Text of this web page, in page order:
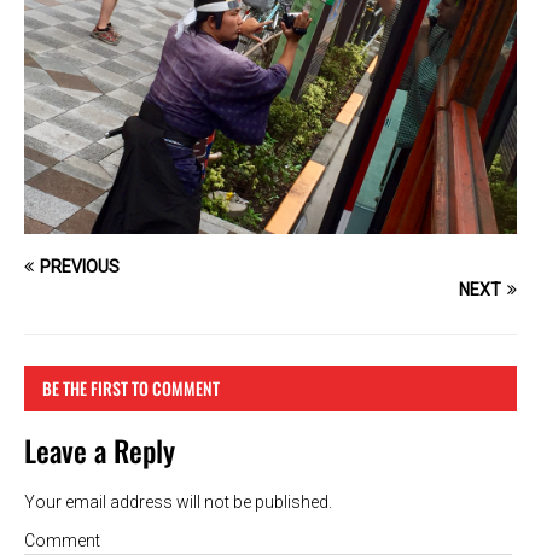
PREVIOUS
NEXT
BE THE FIRST TO COMMENT
Leave a Reply
Your email address will not be published.
Comment